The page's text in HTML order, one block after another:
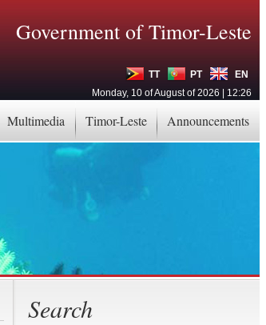
Multimedia Timor-Leste Announcements
Government of Timor-Leste
TT PT
EN
Monday, 10 of August of 2026 | 12:26
Search